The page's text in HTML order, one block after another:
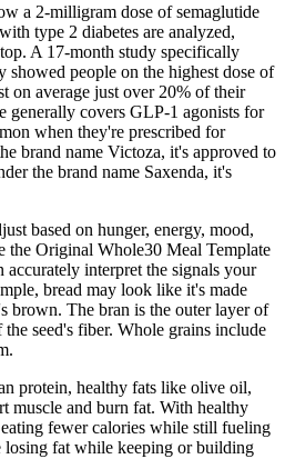
a 2-milligram dose of semaglutide
type 2 diabetes are analyzed,
A 17-month study specifically
showed people on the highest dose of
on average just over 20% of their
generally covers GLP-1 agonists for
when they're prescribed for
brand name Victoza, it's approved to
the brand name Saxenda, it's
based on hunger, energy, mood,
the Original Whole30 Meal Template
interpret the signals your
bread may look like it's made
brown. The bran is the outer layer of
the seed's fiber. Whole grains include
protein, healthy fats like olive oil,
muscle and burn fat. With healthy
fewer calories while still fueling
fat while keeping or building